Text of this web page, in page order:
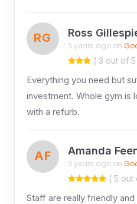
RG Ross
3 years ago on
( 3 out of 5
Everything you need but
investment. Whole gym is
with a refurb.
AF Amanda
3 years ago on
( 5 out
Staff are really friendly and